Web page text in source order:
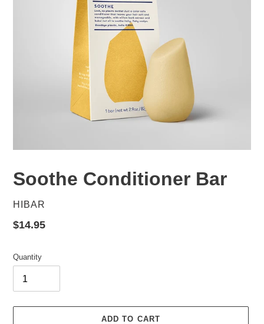
Soothe Conditioner Bar
VENDOR
HIBAR
Regular
$14.95
Quantity
ADD TO CART